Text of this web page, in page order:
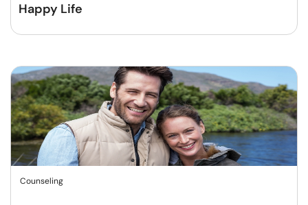
Happy Life
Counseling